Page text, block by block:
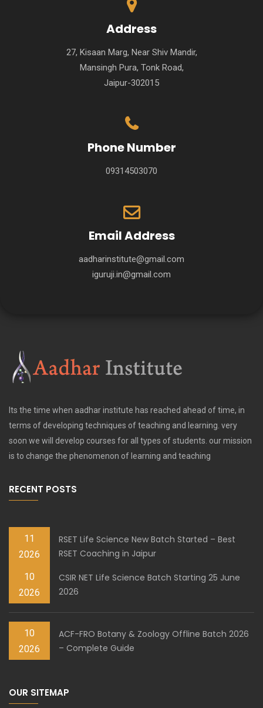
Address
27, Kisaan Marg, Near Shiv Mandir,
Mansingh Pura, Tonk Road,
Jaipur-302015
Phone Number
09314503070
Email Address
aadharinstitute@gmail.com
iguruji.in@gmail.com
Its the time when aadhar institute has reached ahead of time, in
terms of developing techniques of teaching and learning. very
soon we will develop courses for all types of students. our mission
is to change the phenomenon of learning and teaching
RECENT POSTS
11
2026
RSET Life Science New Batch Started – Best
RSET Coaching in Jaipur
10
2026
CSIR NET Life Science Batch Starting 25 June
2026
10
2026
ACF-FRO Botany & Zoology Offline Batch 2026
– Complete Guide
OUR SITEMAP